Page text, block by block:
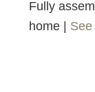
Fully
home |